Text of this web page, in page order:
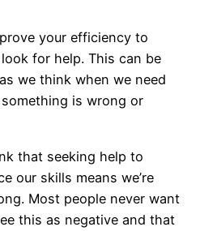
your efficiency to
for help. This can be
we think when we need
is wrong or
that seeking help to
our skills means we’re
Most people never want
this as negative and that